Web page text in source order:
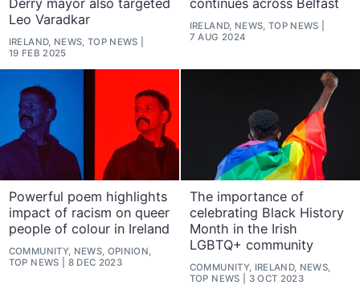
Derry mayor also targeted
Leo Varadkar
IRELAND, NEWS, TOP NEWS
19 FEB 2025
continues across Belfast
IRELAND, NEWS, TOP NEWS
7 AUG 2024
Powerful poem highlights
impact of racism on queer
people of colour in Ireland
COMMUNITY, NEWS, OPINION,
TOP NEWS
8 DEC 2023
The importance of
celebrating Black History
Month in the Irish
LGBTQ+ community
COMMUNITY, IRELAND, NEWS,
TOP NEWS
3 OCT 2023